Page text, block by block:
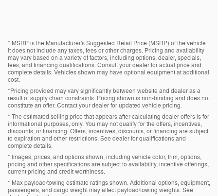
* MSRP is the Manufacturer's Suggested Retail Price (MSRP) of the vehicle.
It does not include any taxes, fees or other charges. Pricing and availability
may vary based on a variety of factors, including options, dealer, specials,
fees, and financing qualifications. Consult your dealer for actual price and
complete details. Vehicles shown may have optional equipment at additional
cost.
*Pricing provided may vary significantly between website and dealer as a
result of supply chain constraints. Pricing shown is non-binding and does not
constitute an offer. Contact your dealer for updated vehicle pricing.
* The estimated selling price that appears after calculating dealer offers is for
informational purposes, only. You may not qualify for the offers, incentives,
discounts, or financing. Offers, incentives, discounts, or financing are subject
to expiration and other restrictions. See dealer for qualifications and
complete details.
* Images, prices, and options shown, including vehicle color, trim, options,
pricing and other specifications are subject to availability, incentive offerings,
current pricing and credit worthiness.
* Max payload/towing estimate ratings shown. Additional options, equipment,
passengers, and cargo weight may affect payload/towing weights. See